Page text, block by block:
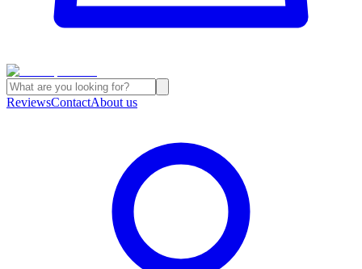
ReviewsContactAbout us